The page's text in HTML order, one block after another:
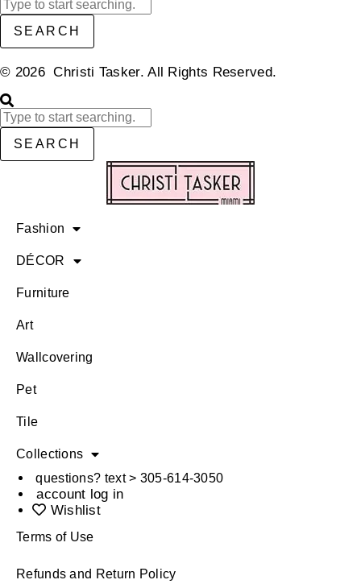
SEARCH
© 2026 Christi Tasker. All Rights Reserved.​
SEARCH
Fashion
DÉCOR
Furniture
Art
Wallcovering
Pet
Tile
Collections
questions? text > 305-614-3050
account log in
Wishlist
Terms of Use
Refunds and Return Policy